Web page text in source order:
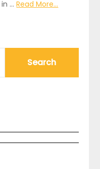
in …Read More...